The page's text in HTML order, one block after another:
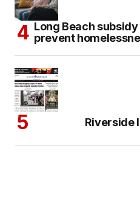
Long Beach
prevent
Riverside